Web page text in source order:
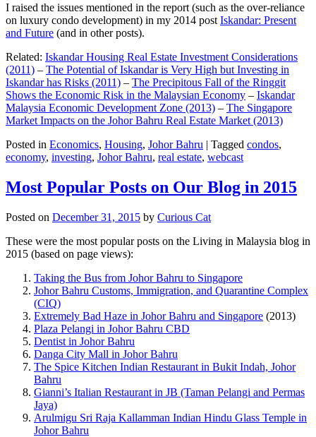
I raised the issues mentioned in the report (such as the over-reliance
on luxury condo development) in my 2014 post Iskandar: Present
and Future (and in other posts).
Related: Iskandar Housing Real Estate Investment Considerations
(2011) – The Potential of Iskandar is Very High but Investing in
Iskandar has Risks (2011) – The Precipitous Fall of the Ringgit
Shows the Economic Risk in the Malaysian Economy – Iskandar
Malaysia Economic Development Zone (2013) – The Singapore
Market Impacts on the Johor Bahru Real Estate Market (2013)
Posted in Economics, Housing, Johor Bahru | Tagged condos,
economy, investing, Johor Bahru, real estate, webcast
Most Popular Posts on Our Blog in 2015
Posted on December 31, 2015 by Curious Cat
These were the most popular posts on the Living in Malaysia blog in
2015 (based on page views):
Taking the Bus from Johor Bahru to Singapore
Johor Bahru Customs, Immigration, and Quarantine Complex
(CIQ)
Extremely Bad Haze in Johor Bahru and Singapore (2013)
Plaza Pelangi in Johor Bahru CBD
Dentist in Johor Bahru
Danga City Mall in Johor Bahru
The Spice Kitchen Indian Restaurant in Bukit Indah, Johor
Bahru
Gianni’s Italian Restaurant in JB (Taman Pelangi and Permas
Jaya)
Arulmigu Sri Raja Kallamman Indian Hindu Glass Temple in
Johor Bahru